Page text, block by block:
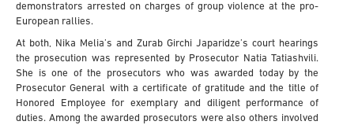
demonstrators arrested on charges of group violence at the pro-
European rallies.
At both, Nika Melia’s and Zurab Girchi Japaridze’s court hearings
the prosecution was represented by Prosecutor Natia Tatiashvili.
She is one of the prosecutors who was awarded today by the
Prosecutor General with a certificate of gratitude and the title of
Honored Employee for exemplary and diligent performance of
duties. Among the awarded prosecutors were also others involved